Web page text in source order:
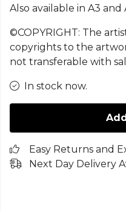
Also available in A3 and
©COPYRIGHT: The
copyrights to the
not transferable with
In stock now.
Easy Returns and
Next Day Delivery